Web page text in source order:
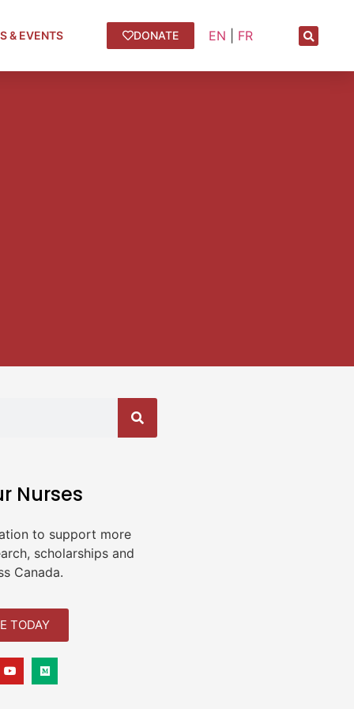
& EVENTS DONATE EN FR
Nurses
to support more
scholarships and
Canada.
TODAY